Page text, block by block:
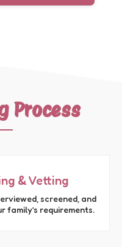
Process
& Vetting
screened, and
family’s requirements.